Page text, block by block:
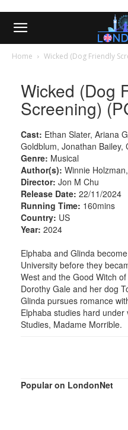
Home Wicked (Dog Friendly
Wicked (Dog
Screening)
Cast: Ethan Slater, Ariana
Goldblum, Jonathan Bailey,
Genre: Musical
Author(s): Winnie
Director: Jon M Chu
Release Date: 22/11/2024
Running Time: 160mins
Country: US
Year: 2024
Elphaba and Glinda
University before they
West and the Good Witch
Dorothy Gale and her dog
Glinda pursues romance
Elphaba studies hard
Studies, Madame Morrible.
Popular on LondonNet